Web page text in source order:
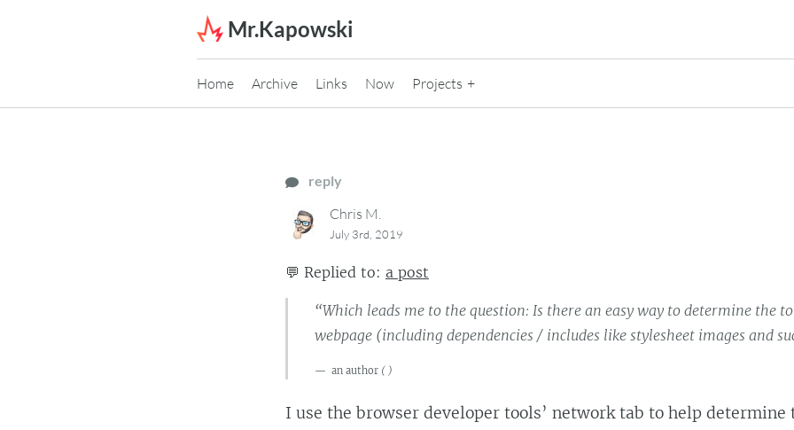
Mr.Kapowski
Home Archive Links Now Projects
reply
Chris M.
July 3rd, 2019
💬 Replied to: a post
“Which leads me to the question: Is there an easy way to determine the
webpage (including dependencies / includes like stylesheet images and
an author ( )
I use the browser developer tools’ network tab to help determine